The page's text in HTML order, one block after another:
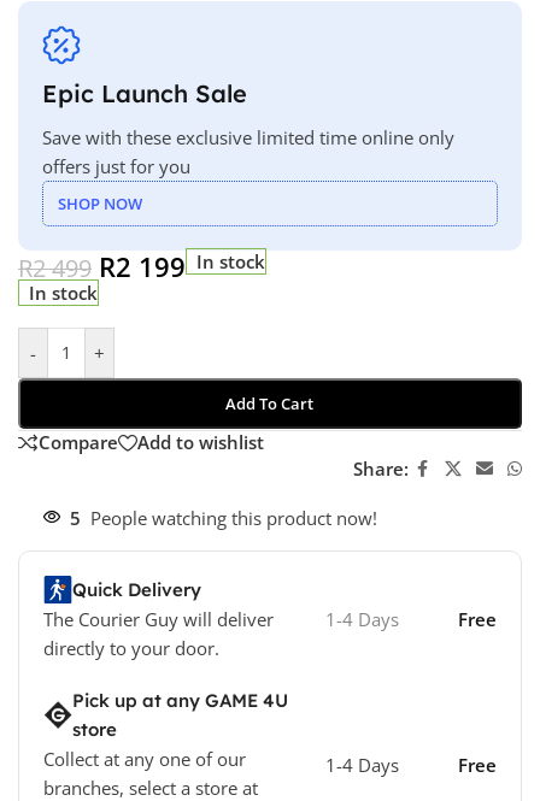
Epic Launch Sale
Save with these exclusive limited time online only
offers just for you
SHOP NOW
R2 499 R2 199 In stock
In stock
- +
Add To Cart
Compare
Add to wishlist
Share:
5 People watching this product now!
Quick Delivery
The Courier Guy will deliver
directly to your door.
1-4 Days Free
Pick up at any GAME 4U
store
Collect at any one of our
branches, select a store at
1-4 Days Free